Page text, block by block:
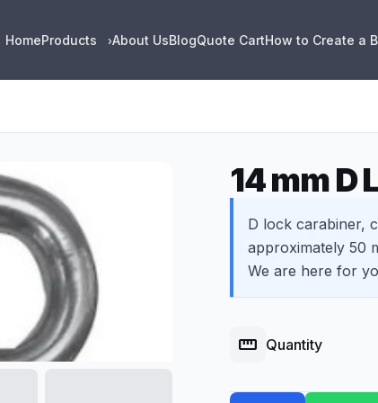
HomeProducts ›About UsBlogQuote CartHow to Create a
14 mm D
D lock carabiner,
approximately 50
We are here for
straighten Quantity